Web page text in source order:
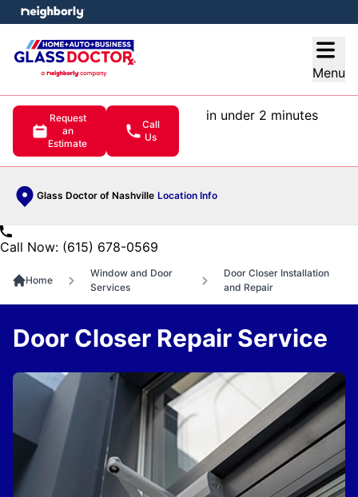
Menu
Request
an
Estimate
Call
Us
in under 2 minutes
Glass Doctor of Nashville Location Info
menu
Call Now: (615) 678-0569
Home
Window and Door
Services
Door Closer Installation
and Repair
Door Closer Repair Service